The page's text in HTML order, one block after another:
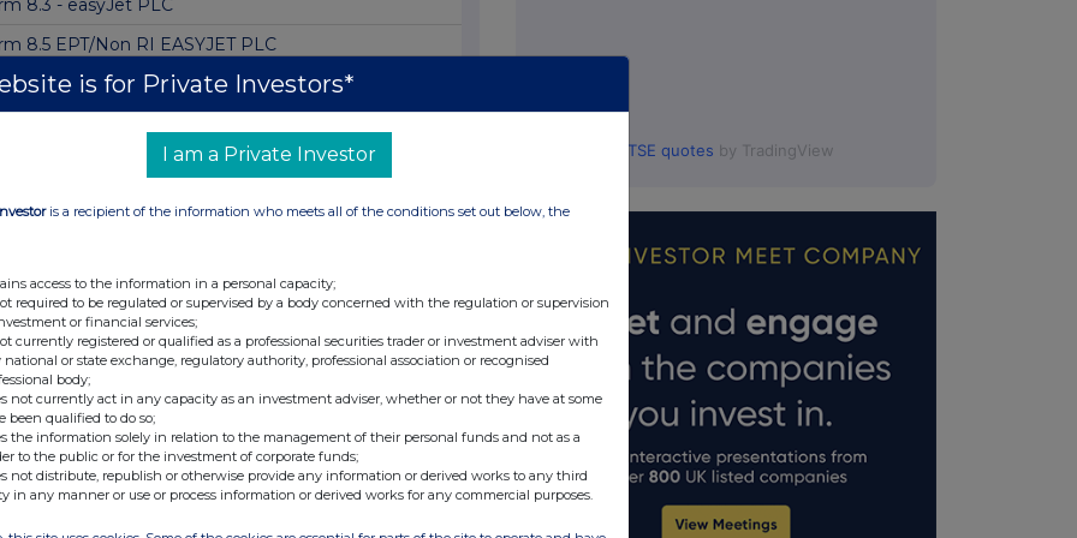
8.3 - easyJet PLC
8.5 EPT/Non RI EASYJET PLC
8.3 - easyJet plc
8.5 (EPT/RI)Easyjet BNP Paribas Group SA
8.3 - easyJet plc
8.3
8.3 EASYJET PLC
8.3 - easyJet plc
8.3-easyJet plc
8.3 - The Vanguard Group, Inc.: easyJet ...
8.3 - easyJet plc
8.3 - EASYJET PLC
FTSE quotes by TradingView
is for Private Investors*
I am a Private Investor
is a recipient of the information who meets all of the conditions set out below, the
access to the information in a personal capacity;
required to be regulated or supervised by a body concerned with the regulation or supervision
or financial services;
currently registered or qualified as a professional securities trader or investment adviser with
national or state exchange, regulatory authority, professional association or recognised
body;
not currently act in any capacity as an investment adviser, whether or not they have at some
been qualified to do so;
the information solely in relation to the management of their personal funds and not as a
to the public or for the investment of corporate funds;
not distribute, republish or otherwise provide any information or derived works to any third
in any manner or use or process information or derived works for any commercial purposes.